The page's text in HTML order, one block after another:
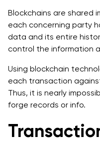
Blockchains are shared
each concerning party
data and its entire
control the information
Using blockchain
each transaction
Thus, it is nearly
forge records or info.